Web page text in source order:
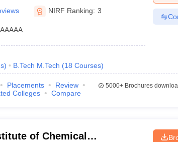
NIRF Ranking: 3
AAAAA
) B.Tech M.Tech (18 Courses)
Placements
Review
Colleges Compare
5000+Brochures
of Chemical